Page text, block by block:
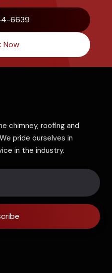
6639
Now
chimney, roofing and
pride ourselves in
in the industry.